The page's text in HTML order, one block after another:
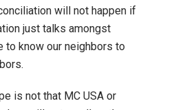
will not happen if
just talks amongst
to know our neighbors to
is not that MC USA or